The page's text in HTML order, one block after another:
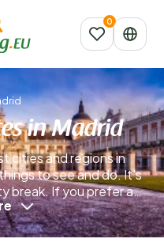
in Madrid
cities and regions in
to see and do. It's
break. If you prefer a
to worry—you can
in Madrid for the
trip!Read more